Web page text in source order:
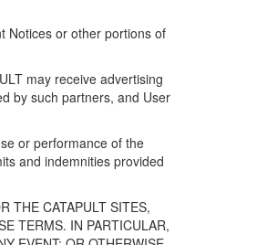
Notices or other portions of
may receive advertising
by such partners, and User
or performance of the
and indemnities provided
THE CATAPULT SITES,
TERMS. IN PARTICULAR,